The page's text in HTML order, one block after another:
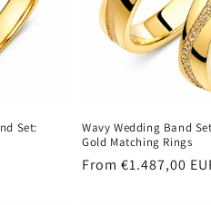
Set:
Wavy Wedding Band
Gold Matching Rings
Regular
From €1.487,00